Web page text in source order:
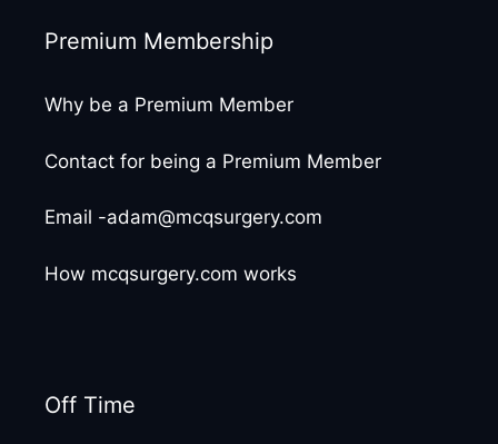
Premium Membership
Why be a Premium Member
Contact for being a Premium Member
Email -adam@mcqsurgery.com
How mcqsurgery.com works
Off Time